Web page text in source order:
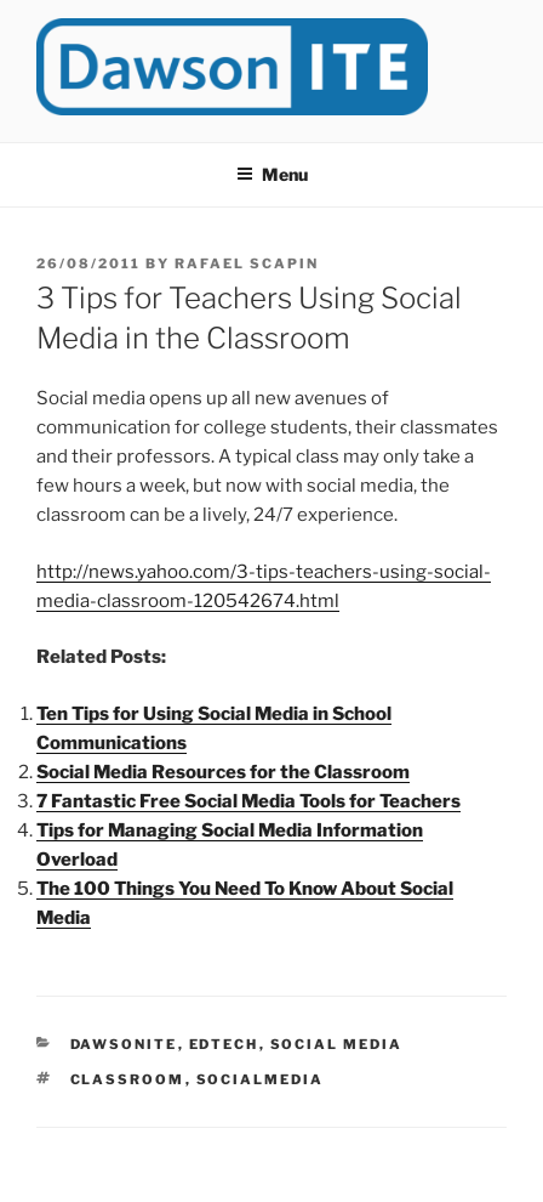
at Dawson College in Montreal (Canada).
Menu
POSTED
ON
26/08/2011 BY RAFAEL SCAPIN
3 Tips for Teachers Using Social
Media in the Classroom
Social media opens up all new avenues of
communication for college students, their classmates
and their professors. A typical class may only take a
few hours a week, but now with social media, the
classroom can be a lively, 24/7 experience.
http://news.yahoo.com/3-tips-teachers-using-social-
media-classroom-120542674.html
Related Posts:
Ten Tips for Using Social Media in School
Communications
Social Media Resources for the Classroom
7 Fantastic Free Social Media Tools for Teachers
Tips for Managing Social Media Information
Overload
The 100 Things You Need To Know About Social
Media
CATEGORIES
DAWSONITE , EDTECH , SOCIAL MEDIA
TAGS
CLASSROOM , SOCIALMEDIA